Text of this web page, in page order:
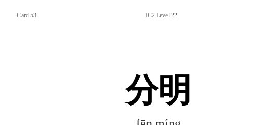
Card 53 IC2 Level 22
分明